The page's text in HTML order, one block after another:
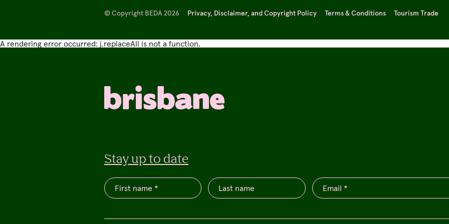
Privacy, Disclaimer, and Copyright Policy Terms & Conditions Tourism Trade
© Copyright BEDA 2026
A rendering error occurred: j.replaceAll is not a function.
Stay up to date